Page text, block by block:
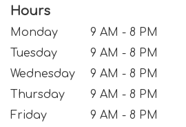
Hours
Monday
9 AM - 8 PM
Tuesday
9 AM - 8 PM
Wednesday
9 AM - 8 PM
Thursday
9 AM - 8 PM
Friday
9 AM - 8 PM